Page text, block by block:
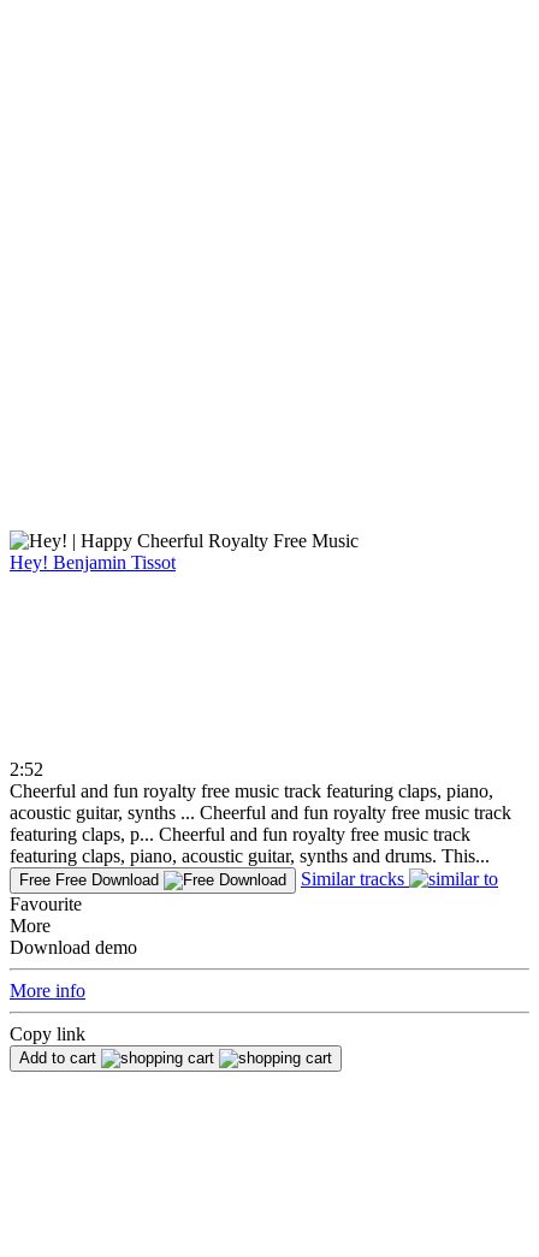
Hey! Benjamin Tissot
2:52
Cheerful and fun royalty free music track featuring claps, piano,
acoustic guitar, synths ... Cheerful and fun royalty free music track
featuring claps, p... Cheerful and fun royalty free music track
featuring claps, piano, acoustic guitar, synths and drums. This...
Free Free Download
Similar tracks
Favourite
More
Download demo
More info
Copy link
Add to cart